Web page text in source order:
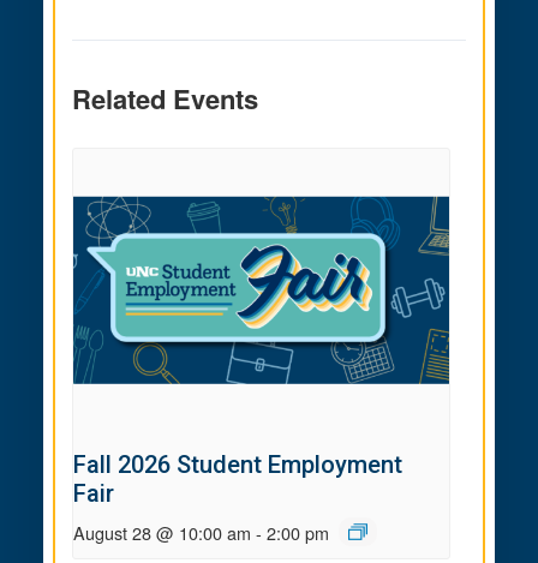
Related Events
Fall 2026 Student Employment
Fair
August 28 @ 10:00 am - 2:00 pm